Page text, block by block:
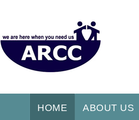
HOME ABOUT US